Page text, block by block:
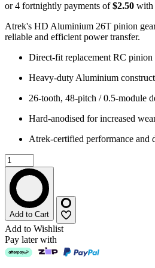
or 4 fortnightly payments of$2.50 with
Atrek's HD Aluminium 26T pinion
reliable and efficient power transfer.
Direct-fit replacement RC pinion
Heavy-duty Aluminium
26-tooth, 48-pitch / 0.5-module
Hard-anodised for increased
Atrek-certified performance and
Add to Cart
Add to Wishlist
Pay later with